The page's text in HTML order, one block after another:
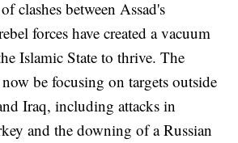
clashes between Assad's
forces have created a vacuum
Islamic State to thrive. The
be focusing on targets outside
Iraq, including attacks in
and the downing of a Russian